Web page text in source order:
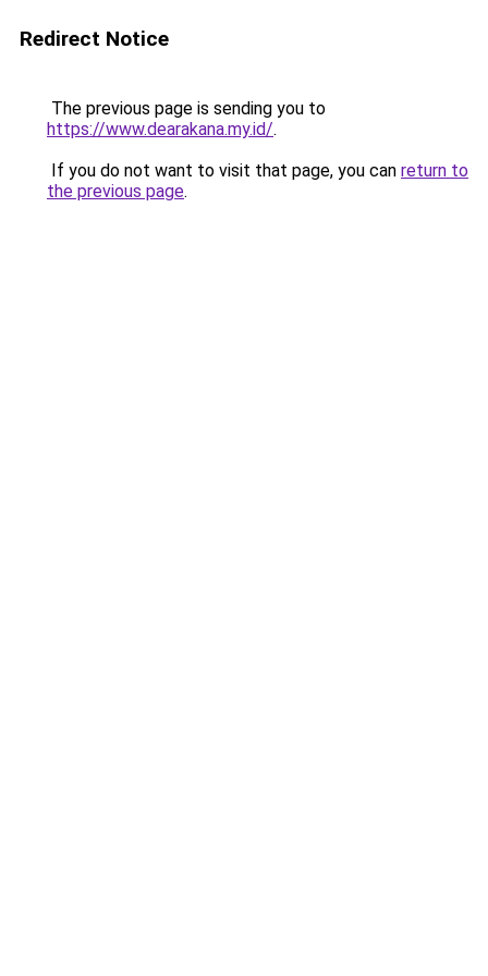
Redirect Notice
The previous page is sending you to
https://www.dearakana.my.id/.
If you do not want to visit that page, you can return to
the previous page.